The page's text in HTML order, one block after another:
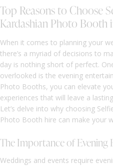
Top Reasons to Choose
Kardashian Photo Booth
When it comes to planning your
there’s a myriad of decisions to
day is nothing short of perfect.
overlooked is the evening
Photo Booths, you can elevate
experiences that will leave a
Let’s delve into why choosing
Photo Booth hire can make your
The Importance of Evening
Weddings and events require